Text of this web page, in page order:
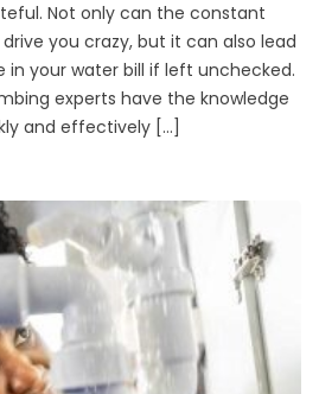
Not only can the constant
you crazy, but it can also lead
in your water bill if left unchecked.
experts have the knowledge
and effectively […]